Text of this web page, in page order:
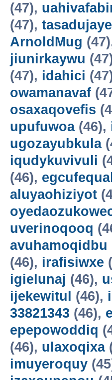
(47),
(47),
ArnoldMug
jiunirkaywu
(47), idahici
owamanavaf
osaxaqovefis
upufuwoa(46),
ugozayubkula
iqudykuvivuli
(46),
aluyaohiziyot
uverinoqooq
avuhamoqidbu
(46), irafisiwxe
igielunaj (46),
ijekewitul
(46),
33821343 (46),
epepowoddiq
(46), ulaxoqixa
imuyeroquy